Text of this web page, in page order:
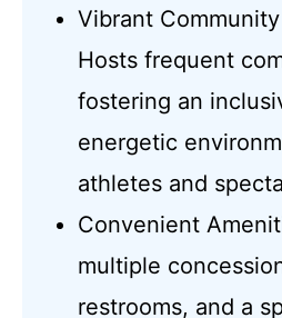
Vibrant
Hosts frequent
fostering an
energetic
athletes and
Convenient
multiple
restrooms, and a